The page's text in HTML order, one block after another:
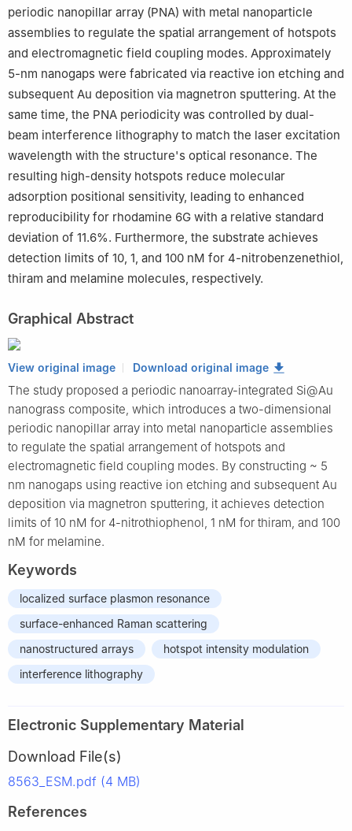
periodic nanopillar array (PNA) with metal nanoparticle
assemblies to regulate the spatial arrangement of hotspots
and electromagnetic field coupling modes. Approximately
5-nm nanogaps were fabricated via reactive ion etching and
subsequent Au deposition via magnetron sputtering. At the
same time, the PNA periodicity was controlled by dual-
beam interference lithography to match the laser excitation
wavelength with the structure's optical resonance. The
resulting high-density hotspots reduce molecular
adsorption positional sensitivity, leading to enhanced
reproducibility for rhodamine 6G with a relative standard
deviation of 11.6%. Furthermore, the substrate achieves
detection limits of 10, 1, and 100 nM for 4-nitrobenzenethiol,
thiram and melamine molecules, respectively.
Graphical Abstract
View original image Download original image
The study proposed a periodic nanoarray-integrated Si@Au
nanograss composite, which introduces a two-dimensional
periodic nanopillar array into metal nanoparticle assemblies
to regulate the spatial arrangement of hotspots and
electromagnetic field coupling modes. By constructing ~ 5
nm nanogaps using reactive ion etching and subsequent Au
deposition via magnetron sputtering, it achieves detection
limits of 10 nM for 4-nitrothiophenol, 1 nM for thiram, and 100
nM for melamine.
Keywords
localized surface plasmon resonance
surface-enhanced Raman scattering
nanostructured arrays
hotspot intensity modulation
interference lithography
Electronic Supplementary Material
Download File(s)
8563_ESM.pdf (4 MB)
References